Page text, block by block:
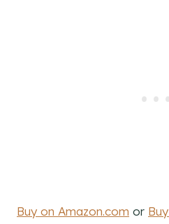
Buy on Amazon.com or